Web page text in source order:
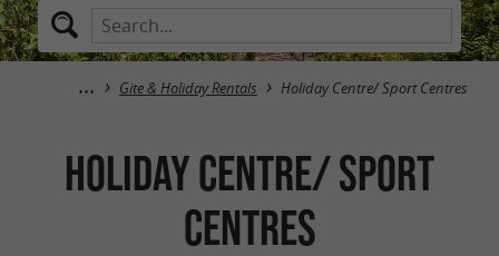
Gite & Holiday Rentals Holiday Centre/ Sport Centres
Holiday Centre/ Sport
Centres